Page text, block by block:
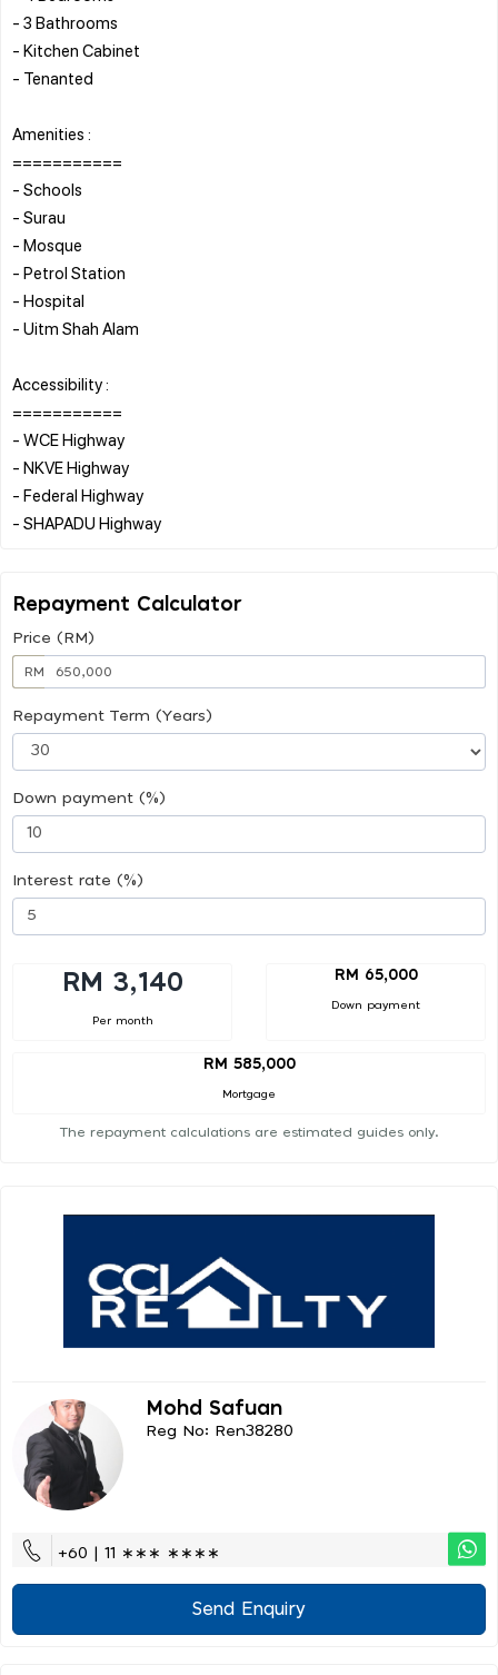
- 3 Bathrooms
- Kitchen Cabinet
- Tenanted
Amenities :
===========
- Schools
- Surau
- Mosque
- Petrol Station
- Hospital
- Uitm Shah Alam
Accessibility :
===========
- WCE Highway
- NKVE Highway
- Federal Highway
Repayment Calculator
Price (RM)
RM
Repayment Term (Years)
Down payment (%)
Interest rate (%)
RM 3,140
Per month
RM 65,000
Down payment
RM 585,000
Mortgage
The repayment calculations are estimated guides only.
Mohd Safuan
Reg No: Ren38280
+60 | 11 ∗∗∗ ∗∗∗∗
Send Enquiry